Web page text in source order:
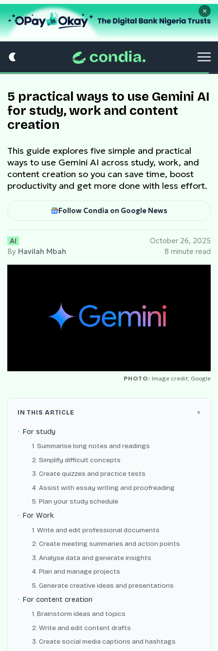
×
5 practical ways to use Gemini AI
for study, work and content
creation
This guide explores five simple and practical
ways to use Gemini AI across study, work, and
content creation so you can save time, boost
productivity and get more done with less effort.
Follow Condia on Google News
AI
By Havilah Mbah
October 26, 2025
8 minute read
PHOTO: Image credit: Google
IN THIS ARTICLE
For study
1. Summarise long notes and readings
2. Simplify difficult concepts
3. Create quizzes and practice tests
4. Assist with essay writing and proofreading
5. Plan your study schedule
For Work
1. Write and edit professional documents
2. Create meeting summaries and action points
3. Analyse data and generate insights
4. Plan and manage projects
5. Generate creative ideas and presentations
For content creation
1. Brainstorm ideas and topics
2. Write and edit content drafts
3. Create social media captions and hashtags